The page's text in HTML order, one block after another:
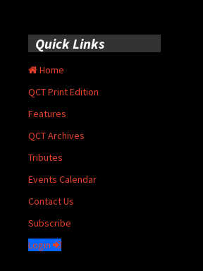
Quick Links
Home
QCT Print Edition
Features
QCT Archives
Tributes
Events Calendar
Contact Us
Subscribe
Login